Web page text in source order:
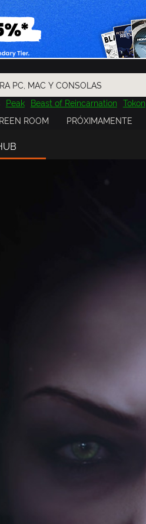
Peak Beast of Reincarnation Tokon
Dragon Quest
Resident Evil Cossacks 3 Outlast
ROOM PRÓXIMAMENTE